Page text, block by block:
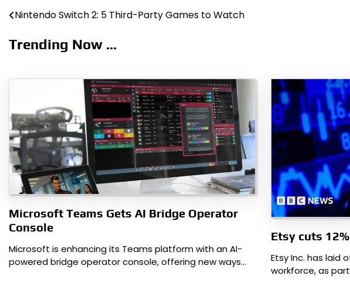
Post
navigation
Nintendo Switch 2: 5 Third-Party Games to Watch
Trending Now ...
Microsoft Teams Gets AI Bridge Operator
Console
Microsoft is enhancing its Teams platform with an AI-
powered bridge operator console, offering new ways…
Etsy cuts
Etsy Inc. has laid
workforce, as